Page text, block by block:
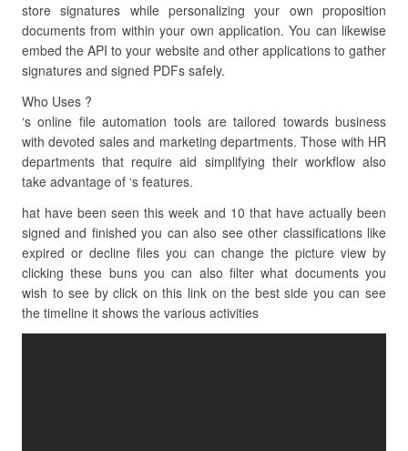
store signatures while personalizing your own proposition
documents from within your own application. You can likewise
embed the API to your website and other applications to gather
signatures and signed PDFs safely.
Who Uses ?
‘s online file automation tools are tailored towards business
with devoted sales and marketing departments. Those with HR
departments that require aid simplifying their workflow also
take advantage of ‘s features.
hat have been seen this week and 10 that have actually been
signed and finished you can also see other classifications like
expired or decline files you can change the picture view by
clicking these buns you can also filter what documents you
wish to see by click on this link on the best side you can see
the timeline it shows the various activities